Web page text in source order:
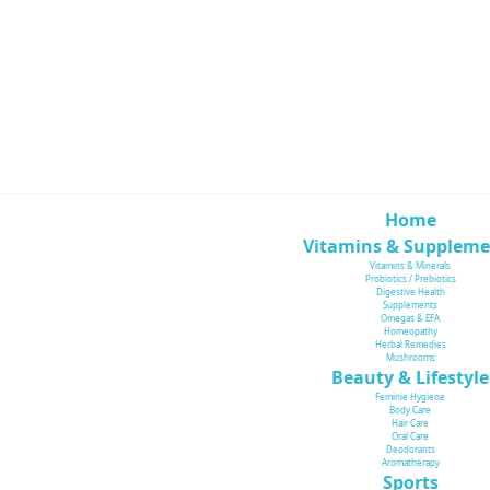
Home
Vitamins &
Vitamins & Minerals
Probiotics / Prebiotics
Digestive Health
Supplements
Omegas & EFA
Homeopathy
Herbal Remedies
Mushrooms
Beauty & Lifestyle
Feminie Hygiene
Body Care
Hair Care
Oral Care
Deodorants
Aromatherapy
Sports